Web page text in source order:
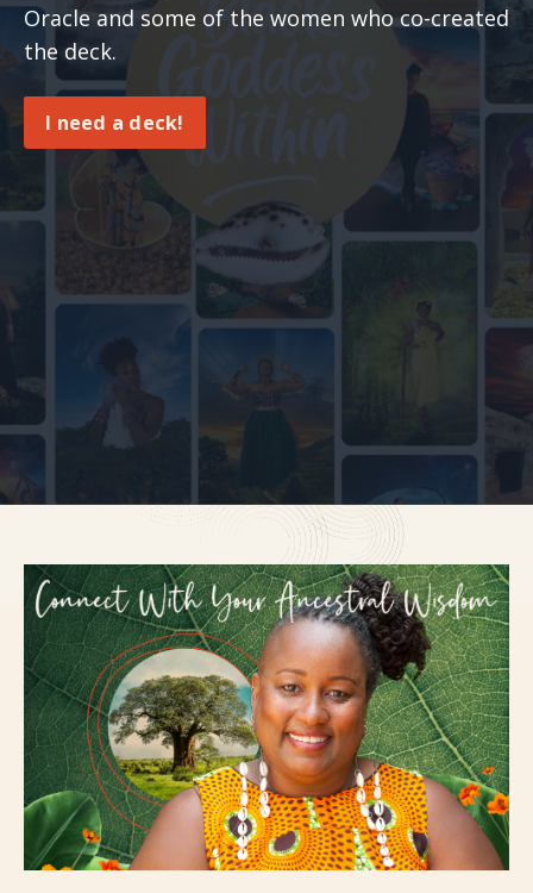
Oracle and some of the women who co-created
the deck.
I need a deck!